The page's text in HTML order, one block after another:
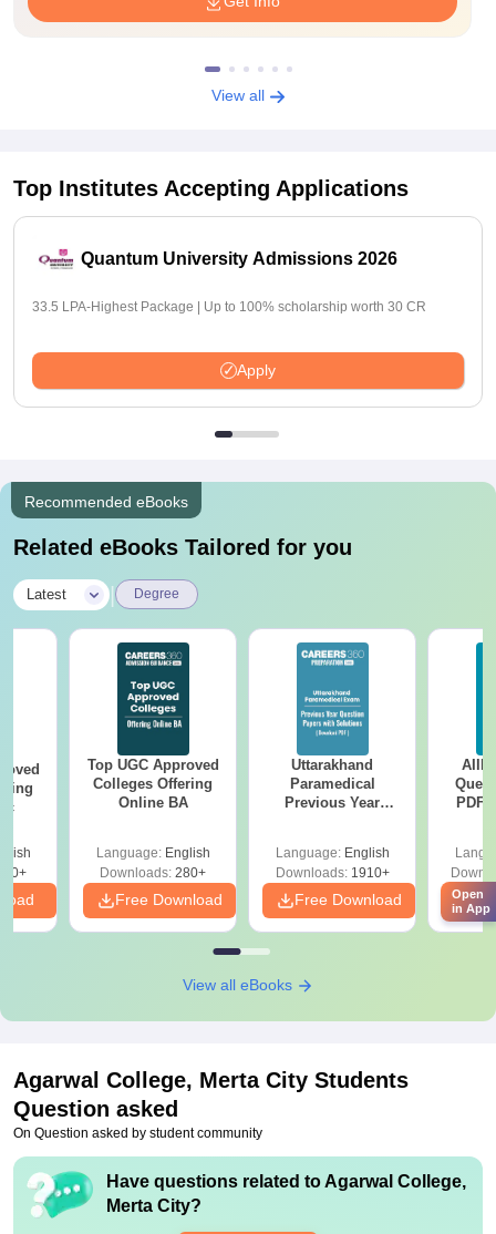
View all
Top Institutes Accepting Applications
Quantum University Admissions 2026
33.5 LPA-Highest Package | Up to 100% scholarship worth 30 CR
Apply
Recommended eBooks
Related eBooks Tailored for you
Latest Degree
Top UGC Approved
Colleges Offering
Online BA
Language: English
Downloads: 280+
Free Download
Uttarakhand
Paramedical
Previous Year
Solutions - Free
PDF
Language: English
Downloads:1910+
Free Download
PDF
View all eBooks
Agarwal College, Merta City Students
Question asked
On Question asked by student community
Have questions related toAgarwal College,
Merta City?
Open
in App